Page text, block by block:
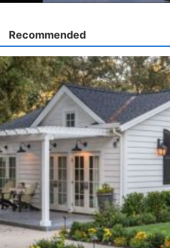
Recommended